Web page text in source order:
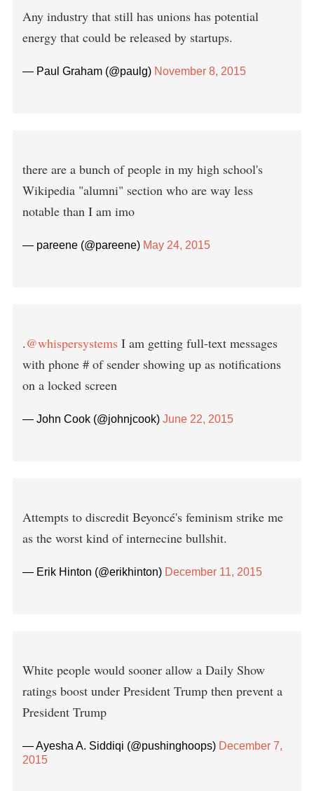
Any industry that still has unions has potential
energy that could be released by startups.
— Paul Graham (@paulg) November 8, 2015
there are a bunch of people in my high school's
Wikipedia "alumni" section who are way less
notable than I am imo
— pareene (@pareene) May 24, 2015
.@whispersystems I am getting full-text messages
with phone # of sender showing up as notifications
on a locked screen
— John Cook (@johnjcook) June 22, 2015
Attempts to discredit Beyoncé's feminism strike me
as the worst kind of internecine bullshit.
— Erik Hinton (@erikhinton) December 11, 2015
White people would sooner allow a Daily Show
ratings boost under President Trump then prevent a
President Trump
— Ayesha A. Siddiqi (@pushinghoops) December 7,
2015